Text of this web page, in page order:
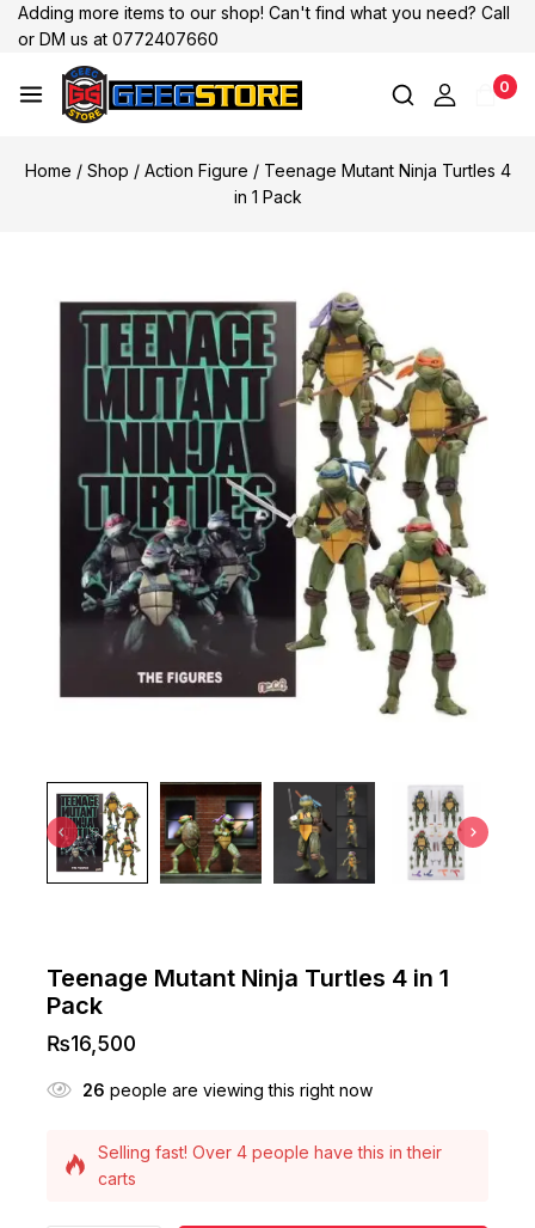
Adding more items to our shop! Can't find what you need? Call
or DM us at 0772407660
0
Home / Shop / Action Figure / Teenage Mutant Ninja Turtles 4
in 1 Pack
Teenage Mutant Ninja Turtles 4 in 1
Pack
₨16,500
26 people are viewing this right now
Selling fast! Over 4 people have this in their
carts